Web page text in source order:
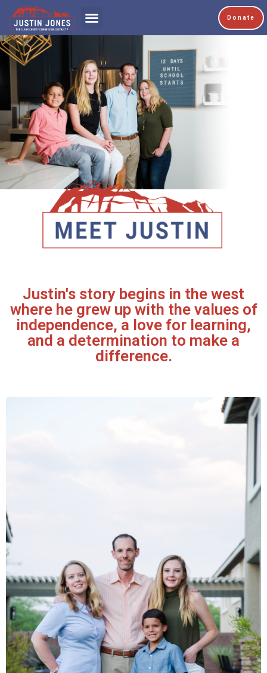
Donate
Justin's story begins in the west
where he grew up with the values of
independence, a love for learning,
and a determination to make a
difference.